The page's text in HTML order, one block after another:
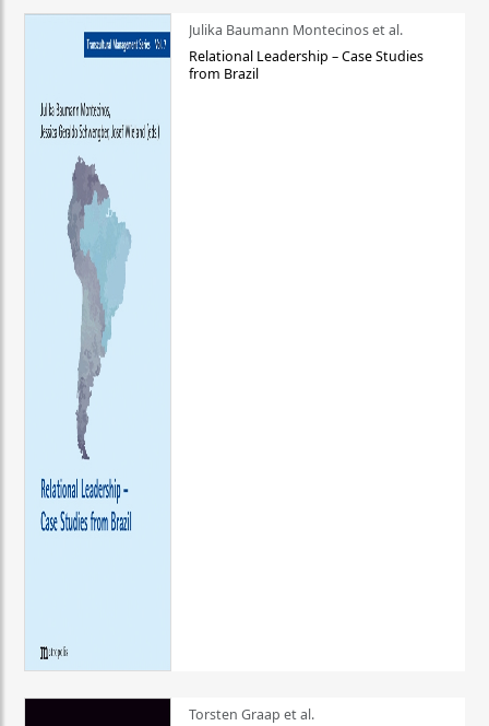
Julika Baumann Montecinos et al.
Relational Leadership – Case Studies
from Brazil
Torsten Graap et al.